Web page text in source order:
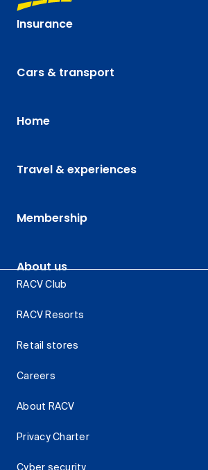
Insurance
Cars & transport
Home
Travel & experiences
Membership
About us
RACV Club
RACV Resorts
Retail stores
Careers
About RACV
Privacy Charter
Cyber security